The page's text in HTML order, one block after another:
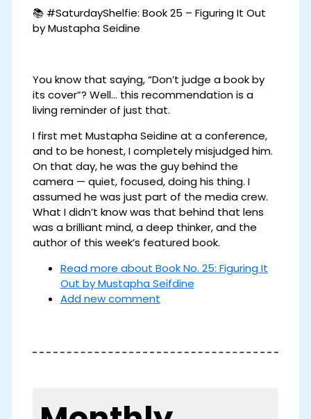
📚 #SaturdayShelfie: Book 25 – Figuring It Out
by Mustapha Seidine
You know that saying, “Don’t judge a book by
its cover”? Well… this recommendation is a
living reminder of just that.
I first met Mustapha Seidine at a conference,
and to be honest, I completely misjudged him.
On that day, he was the guy behind the
camera — quiet, focused, doing his thing. I
assumed he was just part of the media crew.
What I didn’t know was that behind that lens
was a brilliant mind, a deep thinker, and the
author of this week’s featured book.
Read more about Book No. 25: Figuring It
Out by Mustapha Seifdine
Add new comment